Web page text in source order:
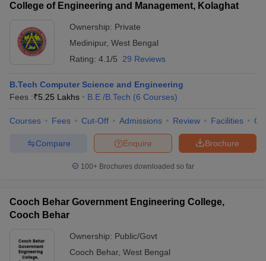
College of Engineering and Management, Kolaghat
Ownership: Private
Medinipur, West Bengal
Rating: 4.1/5 29 Reviews
B.Tech Computer Science and Engineering
Fees :₹5.25 Lakhs B.E /B.Tech (6 Courses)
Courses Fees Cut-Off Admissions Review Facilities
Brochure
Enquire
Compare
100+ Brochures downloaded so far
Cooch Behar Government Engineering College,
Cooch Behar
Ownership: Public/Govt
Cooch Behar, West Bengal